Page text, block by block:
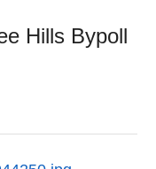
Hills Bypoll